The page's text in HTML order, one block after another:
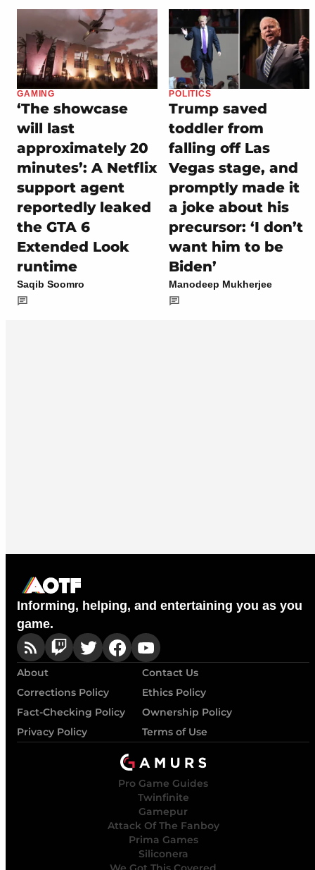
GAMING
‘The showcase
will last
approximately 20
minutes’: A Netflix
support agent
reportedly leaked
the GTA 6
Extended Look
runtime
Saqib Soomro
POLITICS
Trump saved
toddler from
falling off Las
Vegas stage, and
promptly made it
a joke about his
precursor: ‘I don’t
want him to be
Biden’
Manodeep Mukherjee
Informing, helping, and entertaining you as you
game.
About
Contact Us
Corrections Policy
Ethics Policy
Fact-Checking Policy
Ownership Policy
Privacy Policy
Terms of Use
Pro Game Guides
Twinfinite
Gamepur
Attack Of The Fanboy
Prima Games
Siliconera